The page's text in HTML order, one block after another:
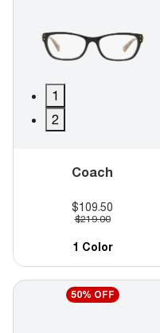
1
2
Coach
$109.50
$219.00
1 Color
50% OFF